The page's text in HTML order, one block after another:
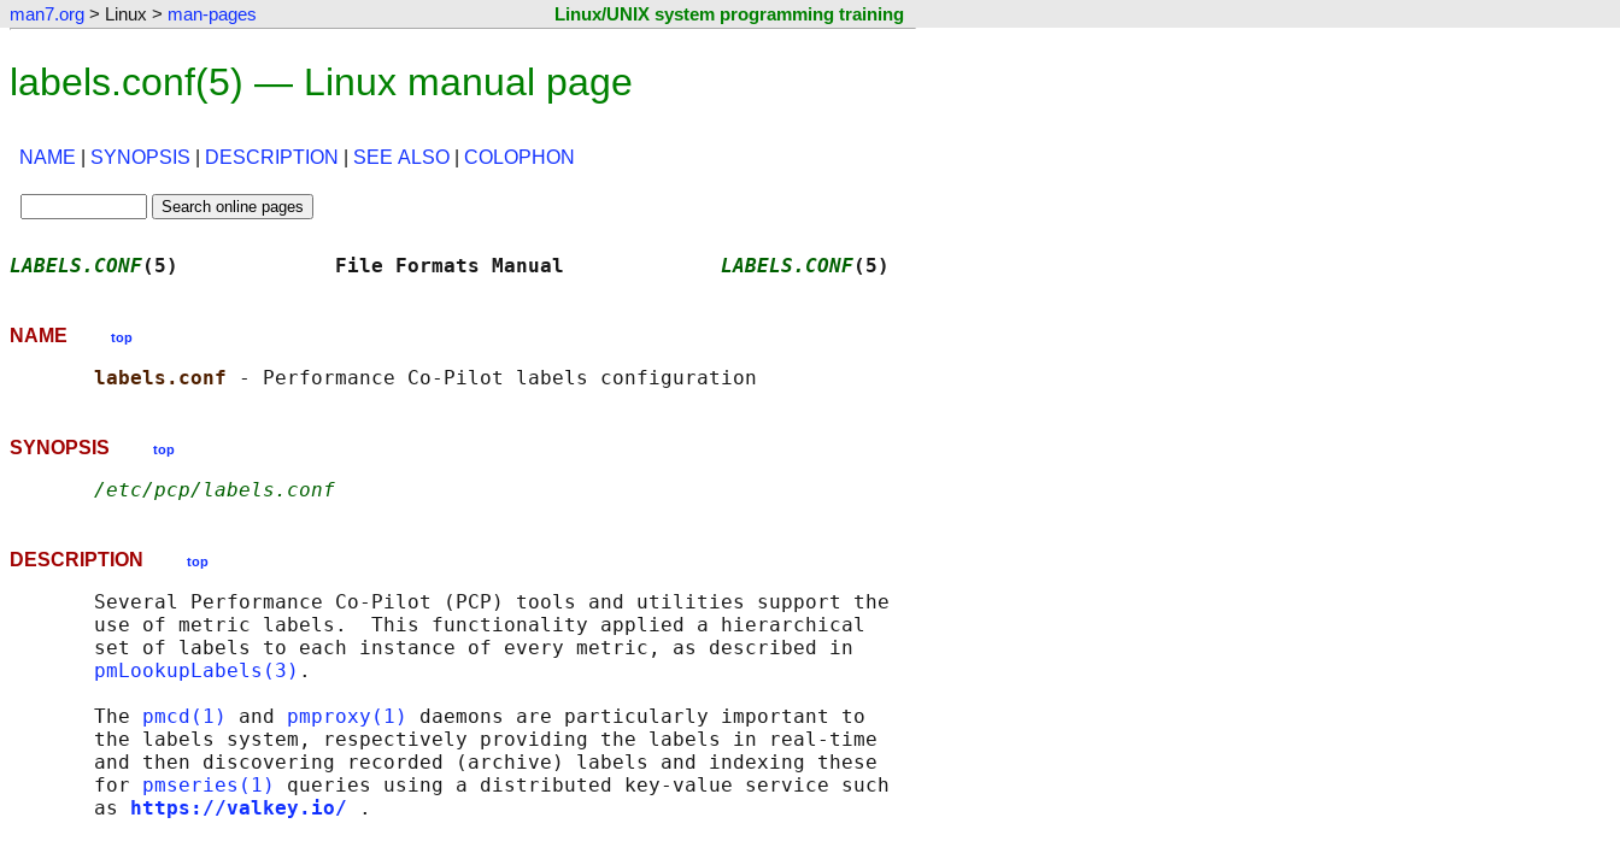
man7.org > Linux > man-pages Linux/UNIX system programming training
labels.conf(5) — Linux manual page
NAME SYNOPSIS DESCRIPTION SEE ALSO COLOPHON
LABELS.CONF(5)             File Formats Manual LABELS.CONF(5)
NAME top
labels.conf
SYNOPSIS top
/etc/pcp/labels.conf
DESCRIPTION top
       Several Performance Co-Pilot (PCP) tools and utilities support the
       use of metric labels.  This functionality applied a hierarchical
       set of labels to each instance of every metric, as described in
pmLookupLabels(3) .
       The
pmcd(1) and pmproxy(1)
daemons are particularly important to
       the labels system, respectively providing the labels in real-time
       and then discovering recorded (archive) labels and indexing these
       for
pmseries(1)
queries using a distributed key-value service such
       as
https://valkey.io/
.